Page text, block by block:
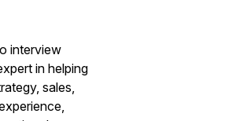
interview
in helping
sales,